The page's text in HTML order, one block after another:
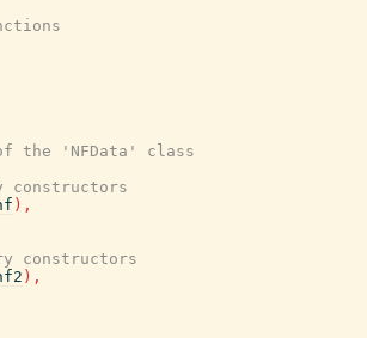
the 'NFData' class
constructors
) ,
constructors
) ,